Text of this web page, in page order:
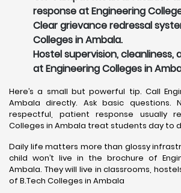
response at Engineering
Clear grievance redressal
Colleges in Ambala.
Hostel supervision, cleanliness,
at Engineering Colleges in
Here’s a small but powerful tip. Call
Ambala directly. Ask basic questions.
respectful, patient response usually
Colleges in Ambala treat students day to
Daily life matters more than glossy
child won’t live in the brochure of
Ambala. They will live in classrooms,
of B.Tech Colleges in Ambala